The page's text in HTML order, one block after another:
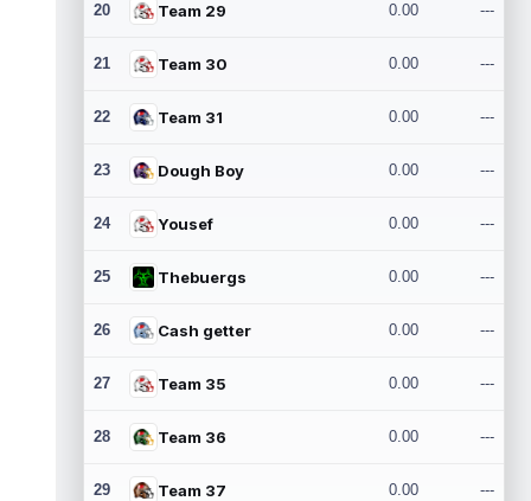
20 Team 29 0.00 ---
21 Team 30 0.00 ---
22 Team 31 0.00 ---
23 Dough Boy 0.00 ---
24 Yousef 0.00 ---
25 Thebuergs 0.00 ---
26 Cash getter 0.00 ---
27 Team 35 0.00 ---
28 Team 36 0.00 ---
29 Team 37 0.00 ---